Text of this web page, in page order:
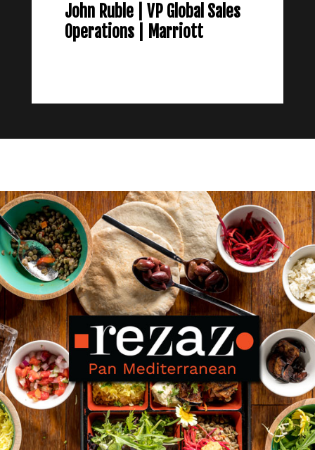
John Ruble | VP Global Sales
Operations | Marriott